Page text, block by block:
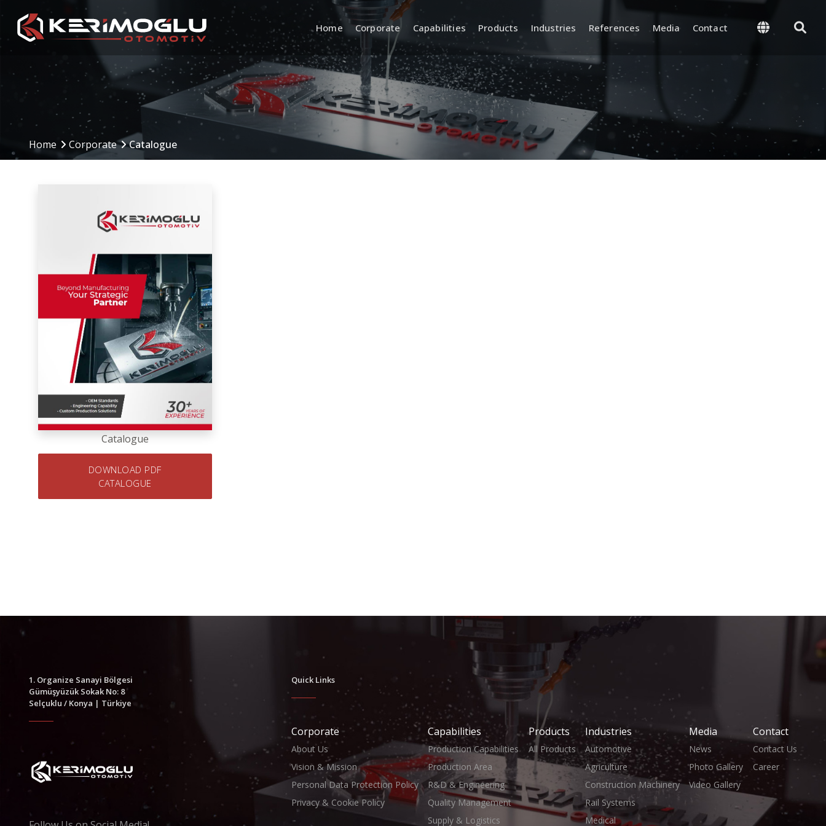
Home Corporate Capabilities
Manufacturing
Capabilities
Mechanical Machining
Welding Operations
Assembly and Testing
Production Area
Machinery and Equipment
R&D (Engineering and
Product Development)
Quality Management
Incoming, In-Process, and Final
Supply and Logistics
Warehouse and Inventory
Products Industries References Media Contact
Home Corporate Catalogue
Catalogue
DOWNLOAD PDF
CATALOGUE
1. Organize Sanayi Bölgesi
Gümüşyüzük Sokak No: 8
Selçuklu / Konya | Türkiye
Quick Links
Corporate
About Us
Vision & Mission
Personal Data Protection Policy
Privacy & Cookie Policy
Capabilities
Production Capabilities
Production Area
R&D & Engineering
Quality Management
Supply & Logistics
Products
All Products
Industries
Automotive
Agriculture
Construction Machinery
Rail Systems
Medical
Media
News
Photo Gallery
Video Gallery
Contact
Contact Us
Career